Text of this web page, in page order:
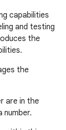
capabilities
and testing
the
the
are in the
number.